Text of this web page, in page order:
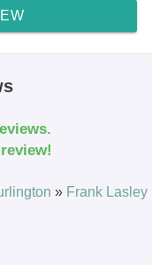
» Frank Lasley